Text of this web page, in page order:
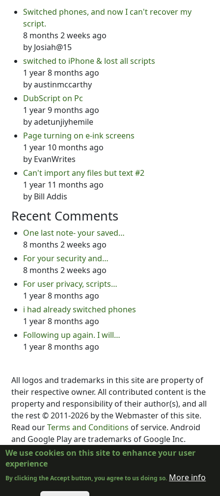
Switched phones, and now I can't recover my
script.
8 months 2 weeks ago
by Josiah@15
switched to iPhone & lost all scripts
1 year 8 months ago
byaustinmccarthy
DubScript on Pc
1 year 9 months ago
byadetunjiyhemile
Page turning on e-ink screens
1 year 10 months ago
by EvanWrites
Can't import any files but text #2
1 year 11 months ago
by Bill Addis
Recent Comments
One last note- your saved…
8 months 2 weeks ago
For your security and…
8 months 2 weeks ago
For user privacy, scripts…
1 year 8 months ago
i had already switched phones
1 year 8 months ago
Following up again. I will…
1 year 8 months ago
All logos and trademarks in this site are property of
their respective owner. All contributed content is the
property and responsibility of their author(s), and all
the rest © 2011-2026 by the Webmaster of this site.
Read ourTerms and Conditions of service. Android
and Google Play are trademarks of Google Inc.
DubScript is not created, supported, affiliated, or
endorsed by Final Draft, Inc., Fountain.io, Box,
Google, Inc., The New York Times, or the developer
We use cookies on this site to enhance your user
experience
By clicking the Accept button, you agree to us doing so. More info